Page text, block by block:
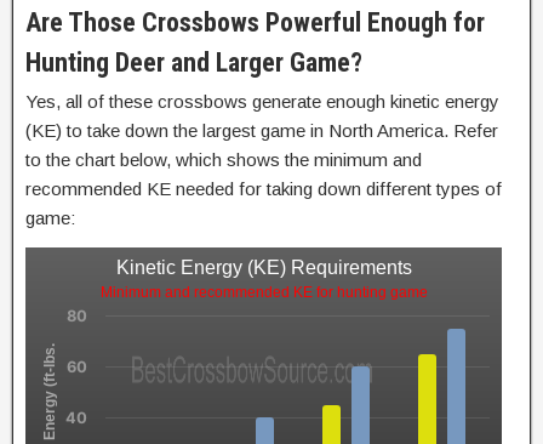
Are Those Crossbows Powerful Enough for
Hunting Deer and Larger Game?
Yes, all of these crossbows generate enough kinetic energy
(KE) to take down the largest game in North America. Refer
to the chart below, which shows the minimum and
recommended KE needed for taking down different types of
game:
Kinetic Energy (KE) Requirements
Minimum and recommended KE for hunting game
40
60
80